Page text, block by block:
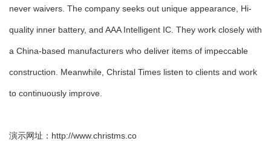
never waivers. The company seeks out unique appearance, Hi-
quality inner battery, and AAA Intelligent IC. They work closely with
a China-based manufacturers who deliver items of impeccable
construction. Meanwhile, Christal Times listen to clients and work
to continuously improve.
演示网址： http://www.christms.co